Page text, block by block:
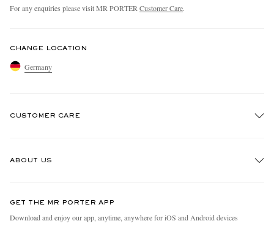
For any enquiries please visit MR PORTER Customer Care.
CHANGE LOCATION
Germany
CUSTOMER CARE
ABOUT US
People & Planet
GET THE MR PORTER APP
Download and enjoy our app, anytime, anywhere for iOS and Android devices